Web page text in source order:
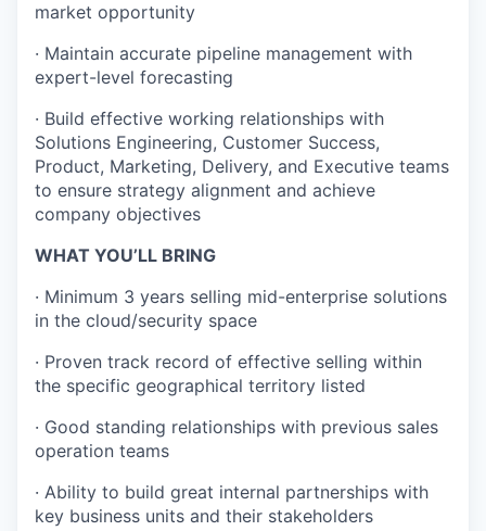
market opportunity
· Maintain accurate pipeline management with
expert-level forecasting
· Build effective working relationships with
Solutions Engineering, Customer Success,
Product, Marketing, Delivery, and Executive teams
to ensure strategy alignment and achieve
company objectives
WHAT YOU’LL BRING
· Minimum 3 years selling mid-enterprise solutions
in the cloud/security space
· Proven track record of effective selling within
the specific geographical territory listed
· Good standing relationships with previous sales
operation teams
· Ability to build great internal partnerships with
key business units and their stakeholders